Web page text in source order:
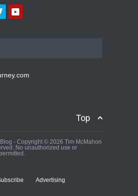
Top
- Copyright © 2026 Tim McMahon
No unauthorized use or
Advertising